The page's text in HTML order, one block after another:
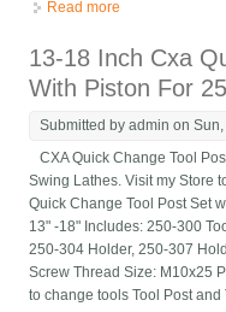
Read more
13-18 Inch Cxa
With Piston For
Submitted byadmin on
CXA Quick Change Tool
Swing Lathes. Visit my Store
Quick Change Tool Post Set
13" -18" Includes: 250-300
250-304 Holder, 250-307
Screw Thread Size: M10x25
to change tools Tool Post